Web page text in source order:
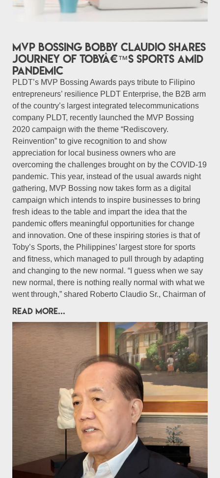
MVP Bossing Bobby Claudio shares
journey of Tobyâ€™s Sports amid
pandemic
PLDT’s MVP Bossing Awards pays tribute to Filipino
entrepreneurs’ resilience PLDT Enterprise, the B2B arm
of the country’s largest integrated telecommunications
company PLDT, recently launched the MVP Bossing
2020 campaign with the theme “Rediscovery.
Reinvention” to give recognition to and show
appreciation for local business owners who are
overcoming the challenges brought on by the COVID-19
pandemic. This year, instead of the usual awards night
gathering, MVP Bossing now takes form as a digital
campaign which intends to inspire businesses to bring
fresh ideas to the table and impart the idea that the
pandemic offers meaningful opportunities for change
and innovation. One of these inspiring stories is that of
Toby’s Sports, the Philippines’ largest store for sports
and fitness, which managed to pull through by adapting
and changing to the new normal. “I guess when we say
new normal, there is nothing really normal with what we
went through,” shared Roberto Claudio Sr., Chairman of
READ MORE...